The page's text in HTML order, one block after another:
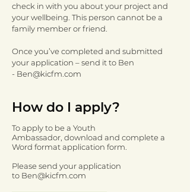
check in with you about your project and
your wellbeing. This person cannot be a
family member or friend.
Once you’ve completed and submitted
your application – send it to Ben
- Ben@kicfm.com
How do I apply?
To apply to be a Youth
Ambassador, download and complete a
Word format application form.
Please send your application
to Ben@kicfm.com